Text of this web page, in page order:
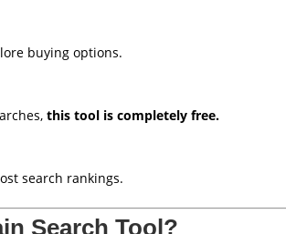
buying options.
this tool is completely free.
search rankings.
Search Tool?